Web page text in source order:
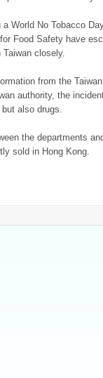
World No Tobacco
Food Safety have
closely.
from the
authority, the
also drugs.
the departments
sold in Hong Kong.